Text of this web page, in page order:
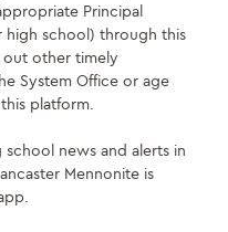
Principal
high school) through this
other timely
System Office or age
platform.
news and alerts in
Mennonite is